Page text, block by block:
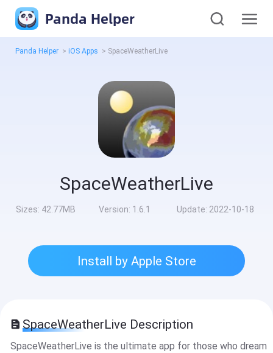
Panda Helper
Panda Helper > iOS Apps > SpaceWeatherLive
SpaceWeatherLive
Sizes: 42.77MB Version: 1.6.1 Update: 2022-10-18
Install by Apple Store
SpaceWeatherLive Description
SpaceWeatherLive is the ultimate app for those who dream